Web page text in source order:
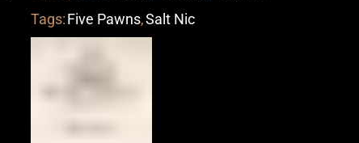
Tags:Five Pawns,Salt Nic